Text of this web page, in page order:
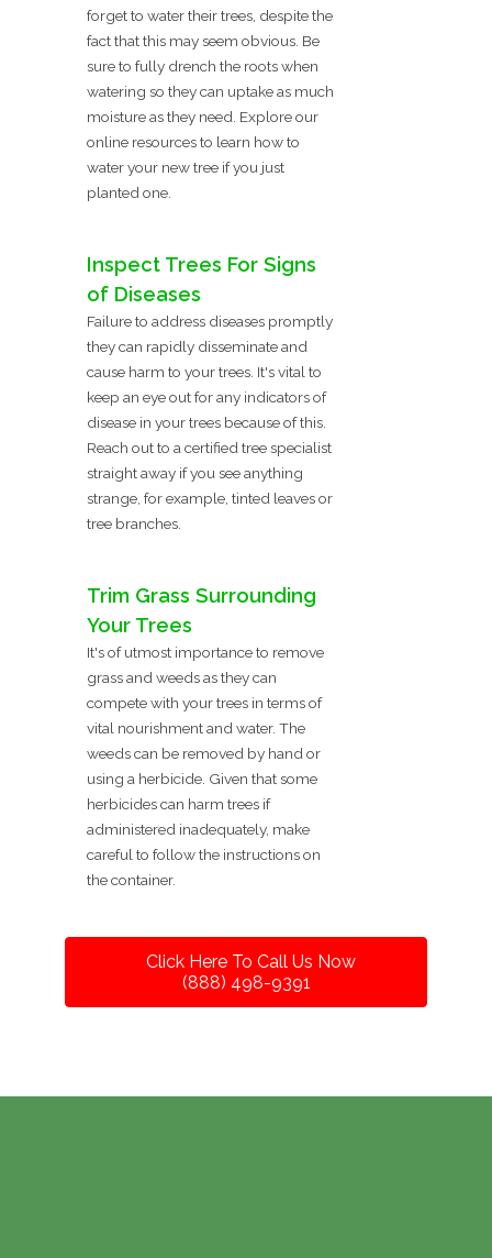
forget to water their trees, despite the
fact that this may seem obvious. Be
sure to fully drench the roots when
watering so they can uptake as much
moisture as they need. Explore our
online resources to learn how to
water your new tree if you just
planted one.
Inspect Trees For Signs
of Diseases
Failure to address diseases promptly
they can rapidly disseminate and
cause harm to your trees. It's vital to
keep an eye out for any indicators of
disease in your trees because of this.
Reach out to a certified tree specialist
straight away if you see anything
strange, for example, tinted leaves or
tree branches.
Trim Grass Surrounding
Your Trees
It's of utmost importance to remove
grass and weeds as they can
compete with your trees in terms of
vital nourishment and water. The
weeds can be removed by hand or
using a herbicide. Given that some
herbicides can harm trees if
administered inadequately, make
careful to follow the instructions on
the container.
Click Here To Call Us Now
(888) 498-9391